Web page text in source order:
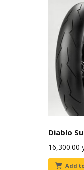
Diablo
16,300.00
Add